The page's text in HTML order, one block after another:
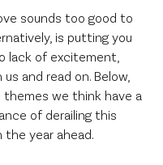
sounds too good to
is putting you
lack of excitement,
and read on. Below,
we think have a
of derailing this
the year ahead.